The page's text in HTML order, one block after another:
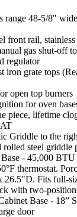
range 48-5/8"
front rail,
gas shut-off
regulator
iron grate tops
open top burners
for oven
piece, lifetime
Griddle to the
steel griddle
Base - 45,000
thermostat.
Fits full-
with two-
Base - 18”
door